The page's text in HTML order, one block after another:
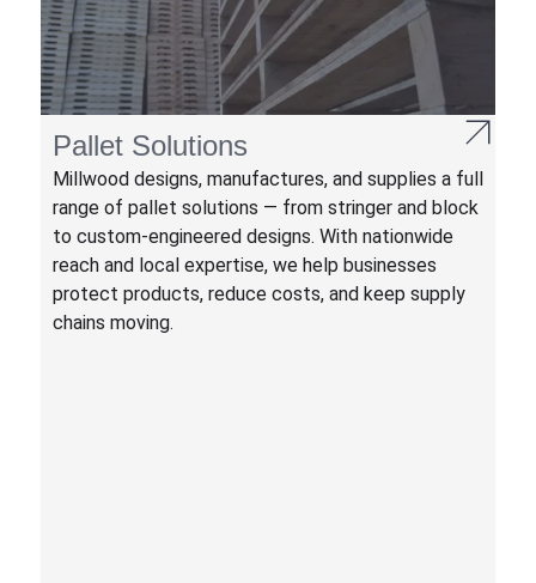
Pallet Solutions
Millwood designs, manufactures, and supplies a full
range of pallet solutions — from stringer and block
to custom-engineered designs. With nationwide
reach and local expertise, we help businesses
protect products, reduce costs, and keep supply
chains moving.